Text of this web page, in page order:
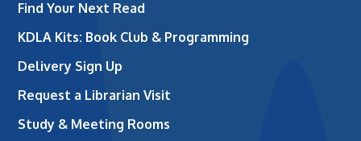
Find Your Next Read
KDLA Kits: Book Club & Programming
Delivery Sign Up
Request a Librarian Visit
Study & Meeting Rooms